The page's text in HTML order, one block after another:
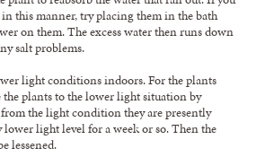
this manner, try placing them in the bath
on them. The excess water then runs down
salt problems.
light conditions indoors. For the plants
plants to the lower light situation by
the light condition they are presently
light level for a week or so. Then the
lessened.